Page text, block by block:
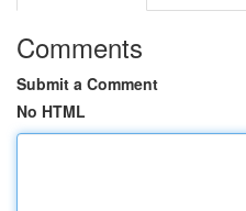
Comments
Submit a Comment
No HTML